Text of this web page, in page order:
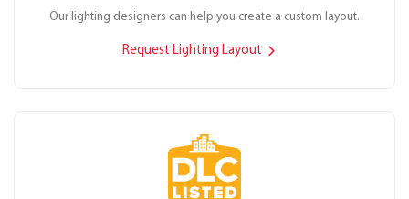
Our lighting designers can help you create a custom layout.
Request Lighting Layout